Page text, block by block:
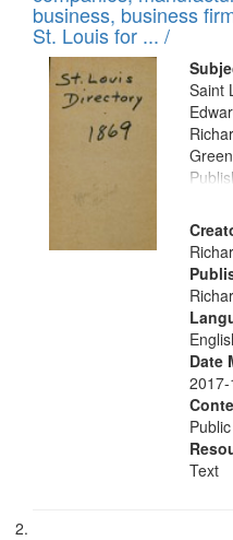
deposited
in
Digital
Gateway
business, business
St. Louis for ... /
Saint
Date
Text